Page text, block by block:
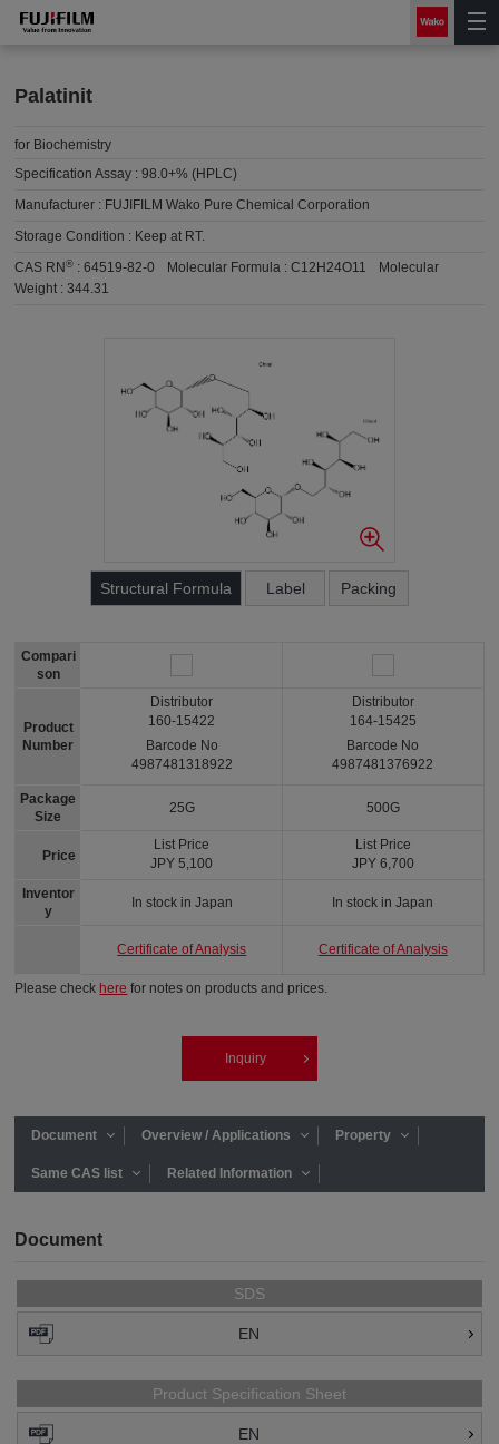
Palatinit
for Biochemistry
Specification Assay :98.0+% (HPLC)
Manufacturer : FUJIFILM Wako Pure Chemical Corporation
Storage Condition : Keep at RT.
CAS RN® :64519-82-0 Molecular Formula :C12H24O11
Molecular
Weight :344.31
Structural Formula Label Packing
Compari
son
Product
Number
Package
Size
Price
Inventor
y
Distributor
160-15422
Barcode No
4987481318922
25G
List Price
JPY 5,100
In stock in Japan
Certificate of Analysis
Distributor
164-15425
Barcode No
4987481376922
500G
List Price
JPY 6,700
In stock in Japan
Certificate of Analysis
Please check here for notes on products and prices.
Inquiry
Document Overview / Applications Property
Same CAS list Related Information
Document
SDS
EN
Product Specification Sheet
EN